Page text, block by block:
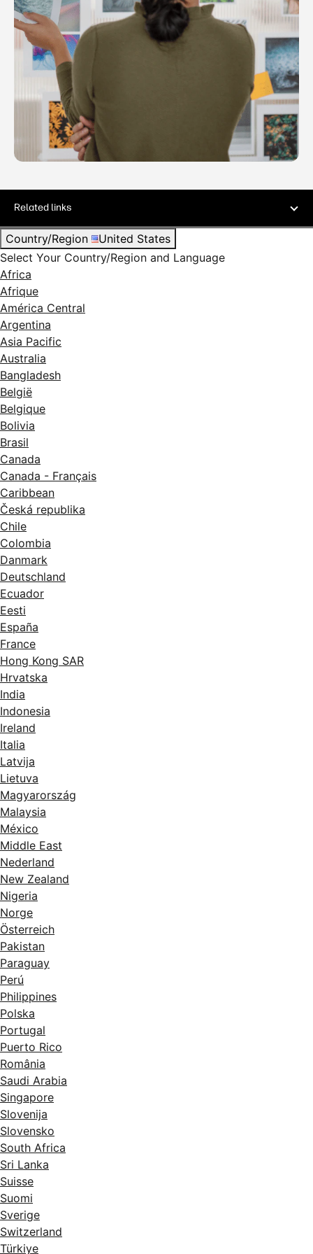
Related links
Country/Region
United States
Select Your Country/Region and Language
Africa
Afrique
América Central
Argentina
Asia Pacific
Australia
Bangladesh
België
Belgique
Bolivia
Brasil
Canada
Canada - Français
Caribbean
Česká republika
Chile
Colombia
Danmark
Deutschland
Ecuador
Eesti
España
France
Hong Kong SAR
Hrvatska
India
Indonesia
Ireland
Italia
Latvija
Lietuva
Magyarország
Malaysia
México
Middle East
Nederland
New Zealand
Nigeria
Norge
Österreich
Pakistan
Paraguay
Perú
Philippines
Polska
Portugal
Puerto Rico
România
Saudi Arabia
Singapore
Slovenija
Slovensko
South Africa
Sri Lanka
Suisse
Suomi
Sverige
Switzerland
Türkiye